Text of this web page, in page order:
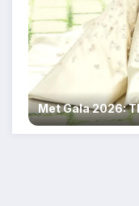
Met Gala 2026: